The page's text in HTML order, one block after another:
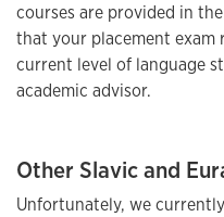
courses are provided in the
that your placement
current level of language
academic advisor.
Other Slavic and
Unfortunately, we